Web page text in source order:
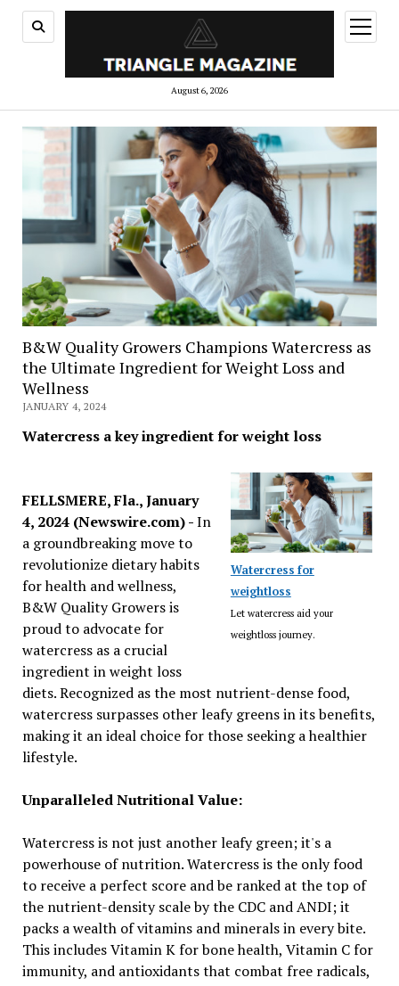
August 6, 2026
open
menu
B&W Quality Growers Champions Watercress as
the Ultimate Ingredient for Weight Loss and
Wellness
JANUARY 4, 2024
Watercress a key ingredient for weight loss
Watercress for
weightloss
Let watercress aid your
weightloss journey.
FELLSMERE, Fla., January
4, 2024 (Newswire.com) -In
a groundbreaking move to
revolutionize dietary habits
for health and wellness,
B&W Quality Growers is
proud to advocate for
watercress as a crucial
ingredient in weight loss
diets. Recognized as the most nutrient-dense food,
watercress surpasses other leafy greens in its benefits,
making it an ideal choice for those seeking a healthier
lifestyle.
Unparalleled Nutritional Value:
Watercress is not just another leafy green; it's a
powerhouse of nutrition. Watercress is the only food
to receive a perfect score and be ranked at the top of
the nutrient-density scale by the CDC and ANDI; it
packs a wealth of vitamins and minerals in every bite.
This includes Vitamin K for bone health, Vitamin C for
immunity, and antioxidants that combat free radicals,